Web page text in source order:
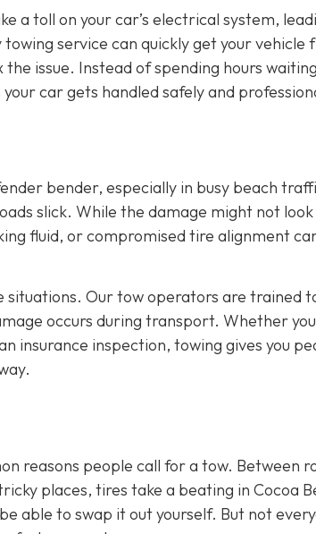
a toll on your car’s electrical system,
service can quickly get your vehicle
issue. Instead of spending hours
car gets handled safely and
bender, especially in busy beach
slick. While the damage might not
fluid, or compromised tire alignment
Our tow operators are trained
occurs during transport. Whether
insurance inspection, towing gives you
reasons people call for a tow. Between
places, tires take a beating in Cocoa
able to swap it out yourself. But not